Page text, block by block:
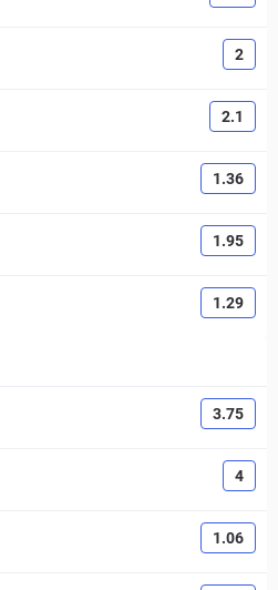
2
2.1
1.36
1.95
1.29
3.75
4
1.06